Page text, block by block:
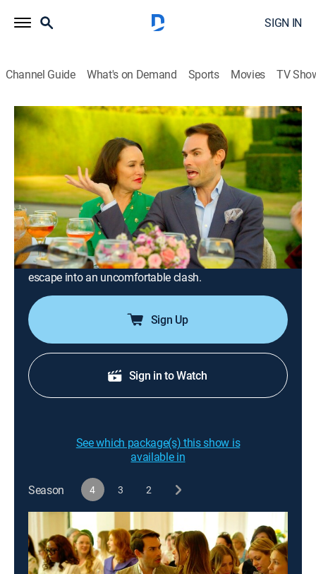
SIGN IN
Channel Guide What's on Demand Sports Movies TV
Ladies of London: The New Reign
S4 E8 | Bad Manors
TV14|Reality|BRAVO|Bravo|2026
The ladies trade the bustle of London for a lavish
retreat at the magnificent Longleat House, anticipating
a weekend of elegance, adventure and indulgence; the
calm of the countryside soon begins to fray, however,
as long-simmering tensions between Margo and Mark-
Francis resurface, threatening to turn their refined
escape into an uncomfortable clash.
Sign Up
Sign in to Watch
See which package(s) this show is
available in
Season 4 3 2